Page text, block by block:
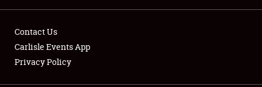
Contact Us
Carlisle Events App
Privacy Policy